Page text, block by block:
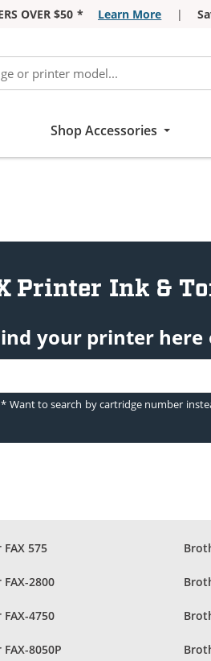
OVER $50 * Learn More |
Shop Accessories
Printer Ink &
your printer here
* Want to search by cartridge number
575
2800
4750
8050P